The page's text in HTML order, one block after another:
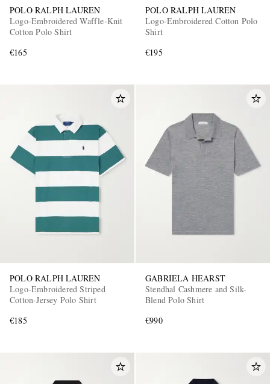
POLO RALPH LAUREN
Logo-Embroidered Waffle-Knit
Cotton Polo Shirt
€165
POLO RALPH LAUREN
Logo-Embroidered Cotton Polo
Shirt
€195
POLO RALPH LAUREN
Logo-Embroidered Striped
Cotton-Jersey Polo Shirt
€185
GABRIELA HEARST
Stendhal Cashmere and Silk-
Blend Polo Shirt
€990